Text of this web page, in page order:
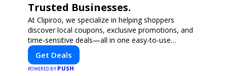
Trusted Businesses.
At Clipiroo, we specialize in helping shoppers
discover local coupons, exclusive promotions, and
time-sensitive deals—all in one easy-to-use
platform. Whether you're grabbing a bite to eat,
booking a home service, or shopping nearby,
Clipiroo brings you verified savings from trusted
Get Deals
POWERED BY PUSH